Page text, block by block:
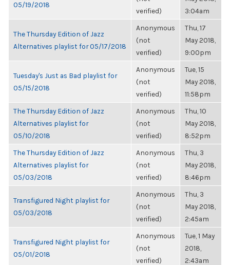
05/19/2018
verified)
3:04am
The Thursday Edition of Jazz
Alternatives playlist for 05/17/2018
Anonymous
(not
verified)
Thu, 17
May 2018,
9:00pm
Tuesday's Just as Bad playlist for
05/15/2018
Anonymous
(not
verified)
Tue, 15
May 2018,
11:58pm
The Thursday Edition of Jazz
Alternatives playlist for
05/10/2018
Anonymous
(not
verified)
Thu, 10
May 2018,
8:52pm
The Thursday Edition of Jazz
Alternatives playlist for
05/03/2018
Anonymous
(not
verified)
Thu, 3
May 2018,
8:46pm
Transfigured Night playlist for
05/03/2018
Anonymous
(not
verified)
Thu, 3
May 2018,
2:45am
Transfigured Night playlist for
05/01/2018
Anonymous
(not
verified)
Tue, 1 May
2018,
2:43am